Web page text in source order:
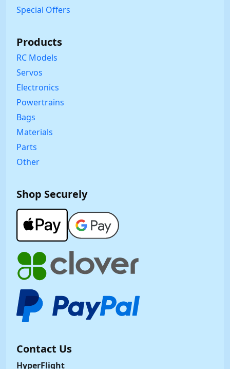
Special Offers
Products
RC Models
Servos
Electronics
Powertrains
Bags
Materials
Parts
Other
Shop Securely
Contact Us
HyperFlight